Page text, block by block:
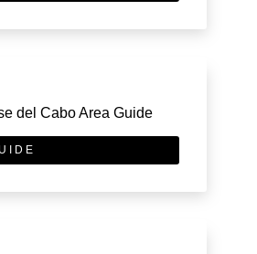
del Cabo Area Guide